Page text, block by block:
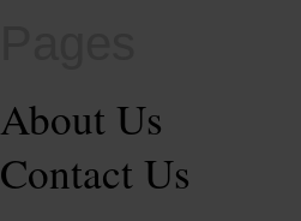
About Us
Contact Us